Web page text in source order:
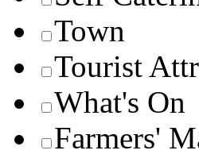
Town
Tourist
What's On
Farmers'